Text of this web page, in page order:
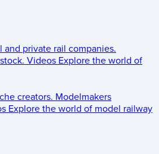
private rail companies.
Videos Explore the world of
creators. Modelmakers
Explore the world of model railway